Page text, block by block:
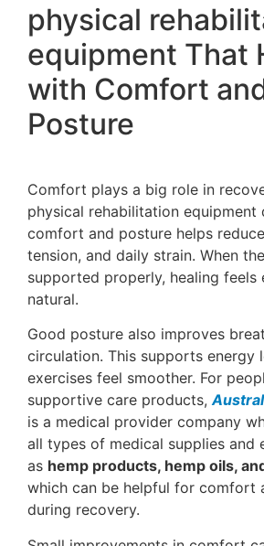
physical
equipment That
with Comfort
Posture
Comfort plays a big role in
physical rehabilitation equipment
comfort and posture helps
tension, and daily strain. When
supported properly, healing feels
natural.
Good posture also improves
circulation. This supports energy
exercises feel smoother. For
supportive care products,
is a medical provider company
all types of medical supplies and
as hemp products, hemp oils,
which can be helpful for comfort
during recovery.